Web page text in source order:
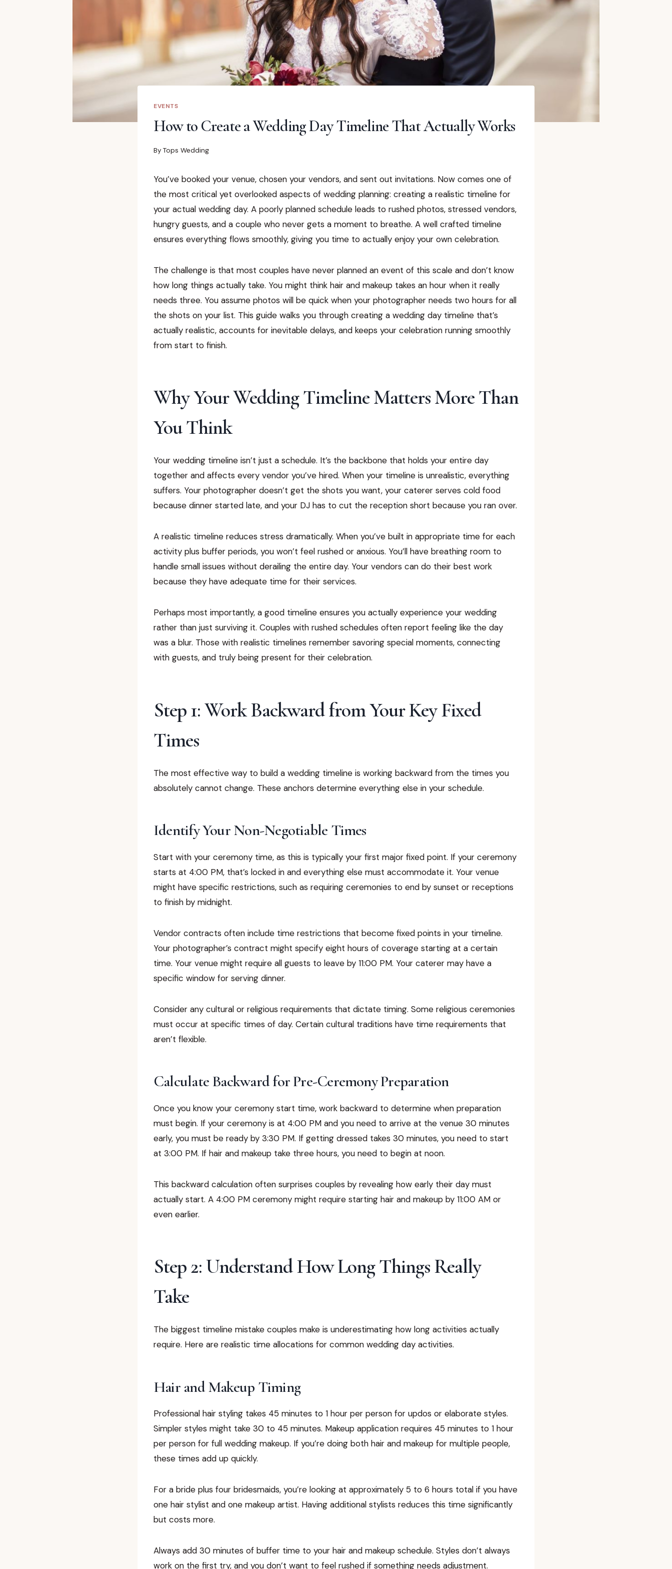
EVENTS
How to Create a Wedding Day Timeline That Actually Works
By Tops Wedding
You’ve booked your venue, chosen your vendors, and sent out invitations. Now comes one of
the most critical yet overlooked aspects of wedding planning: creating a realistic timeline for
your actual wedding day. A poorly planned schedule leads to rushed photos, stressed vendors,
hungry guests, and a couple who never gets a moment to breathe. A well crafted timeline
ensures everything flows smoothly, giving you time to actually enjoy your own celebration.
The challenge is that most couples have never planned an event of this scale and don’t know
how long things actually take. You might think hair and makeup takes an hour when it really
needs three. You assume photos will be quick when your photographer needs two hours for all
the shots on your list. This guide walks you through creating a wedding day timeline that’s
actually realistic, accounts for inevitable delays, and keeps your celebration running smoothly
from start to finish.
Why Your Wedding Timeline Matters More Than
You Think
Your wedding timeline isn’t just a schedule. It’s the backbone that holds your entire day
together and affects every vendor you’ve hired. When your timeline is unrealistic, everything
suffers. Your photographer doesn’t get the shots you want, your caterer serves cold food
because dinner started late, and your DJ has to cut the reception short because you ran over.
A realistic timeline reduces stress dramatically. When you’ve built in appropriate time for each
activity plus buffer periods, you won’t feel rushed or anxious. You’ll have breathing room to
handle small issues without derailing the entire day. Your vendors can do their best work
because they have adequate time for their services.
Perhaps most importantly, a good timeline ensures you actually experience your wedding
rather than just surviving it. Couples with rushed schedules often report feeling like the day
was a blur. Those with realistic timelines remember savoring special moments, connecting
with guests, and truly being present for their celebration.
Step 1: Work Backward from Your Key Fixed
Times
The most effective way to build a wedding timeline is working backward from the times you
absolutely cannot change. These anchors determine everything else in your schedule.
Identify Your Non-Negotiable Times
Start with your ceremony time, as this is typically your first major fixed point. If your ceremony
starts at 4:00 PM, that’s locked in and everything else must accommodate it. Your venue
might have specific restrictions, such as requiring ceremonies to end by sunset or receptions
to finish by midnight.
Vendor contracts often include time restrictions that become fixed points in your timeline.
Your photographer’s contract might specify eight hours of coverage starting at a certain
time. Your venue might require all guests to leave by 11:00 PM. Your caterer may have a
specific window for serving dinner.
Consider any cultural or religious requirements that dictate timing. Some religious ceremonies
must occur at specific times of day. Certain cultural traditions have time requirements that
aren’t flexible.
Calculate Backward for Pre-Ceremony Preparation
Once you know your ceremony start time, work backward to determine when preparation
must begin. If your ceremony is at 4:00 PM and you need to arrive at the venue 30 minutes
early, you must be ready by 3:30 PM. If getting dressed takes 30 minutes, you need to start
at 3:00 PM. If hair and makeup take three hours, you need to begin at noon.
This backward calculation often surprises couples by revealing how early their day must
actually start. A 4:00 PM ceremony might require starting hair and makeup by 11:00 AM or
even earlier.
Step 2: Understand How Long Things Really
Take
The biggest timeline mistake couples make is underestimating how long activities actually
require. Here are realistic time allocations for common wedding day activities.
Hair and Makeup Timing
Professional hair styling takes 45 minutes to 1 hour per person for updos or elaborate styles.
Simpler styles might take 30 to 45 minutes. Makeup application requires 45 minutes to 1 hour
per person for full wedding makeup. If you’re doing both hair and makeup for multiple people,
these times add up quickly.
For a bride plus four bridesmaids, you’re looking at approximately 5 to 6 hours total if you have
one hair stylist and one makeup artist. Having additional stylists reduces this time significantly
but costs more.
Always add 30 minutes of buffer time to your hair and makeup schedule. Styles don’t always
work on the first try, and you don’t want to feel rushed if something needs adjustment.